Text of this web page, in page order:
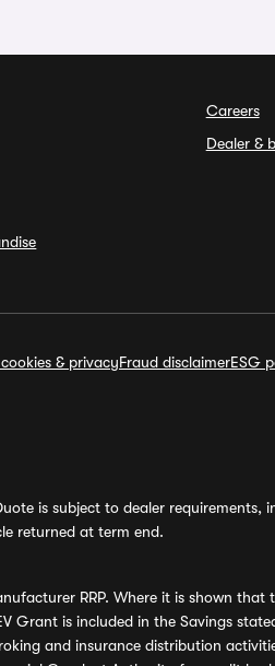
Careers
Dealer &
& privacyFraud disclaimerESG
is subject to dealer
returned at term end.
RRP. Where it is shown
Grant is included in the Savings
and insurance distribution